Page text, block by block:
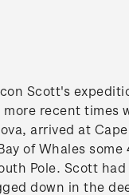
Scott's
recent times
arrived at Cape
of Whales
Pole. Scott
down in the